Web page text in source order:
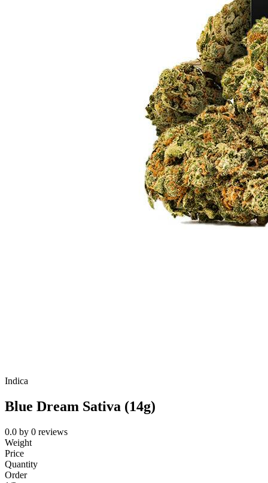
Indica
Blue Dream Sativa (14g)
0.0 by 0 reviews
Weight
Price
Quantity
Order